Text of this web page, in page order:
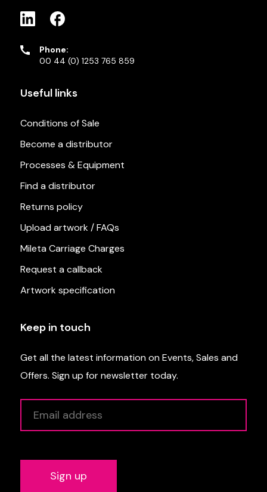
Phone:
00 44 (0) 1253 765 859
Useful links
Conditions of Sale
Become a distributor
Processes & Equipment
Find a distributor
Returns policy
Upload artwork / FAQs
Mileta Carriage Charges
Request a callback
Artwork specification
Keep in touch
Get all the latest information on Events, Sales and
Offers. Sign up for newsletter today.